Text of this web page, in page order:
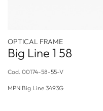
OPTICAL FRAME
Big Line 1 58
Cod. 00174-58-55-V
MPN Big Line 3493G